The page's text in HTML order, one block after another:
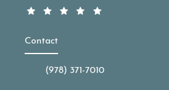
Contact
Call APDerm on the phone at
(978) 371-7010